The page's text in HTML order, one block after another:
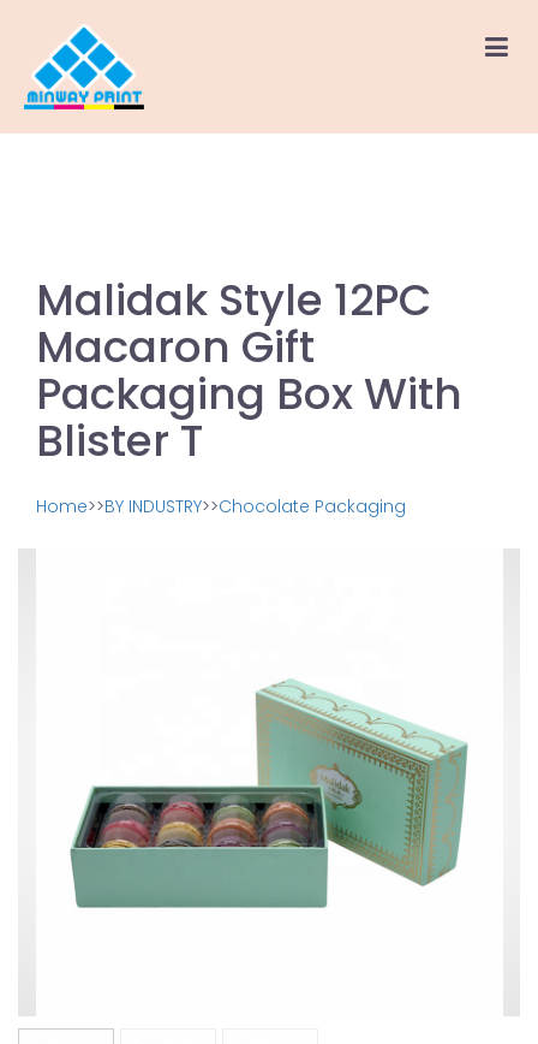
Malidak Style 12PC
Macaron Gift
Packaging Box With
Blister T
Home>>BY INDUSTRY>>Chocolate Packaging